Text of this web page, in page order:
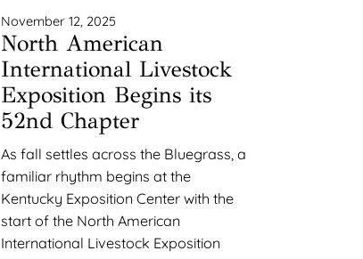
November 12, 2025
North American
International Livestock
Exposition Begins its
52nd Chapter
As fall settles across the Bluegrass, a
familiar rhythm begins at the
Kentucky Exposition Center with the
start of the North American
International Livestock Exposition